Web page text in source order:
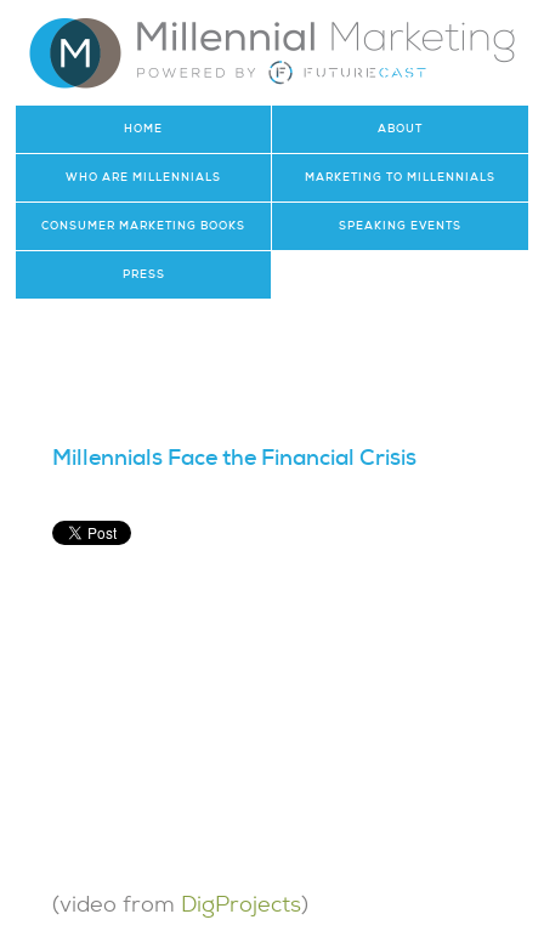
HOME ABOUT
WHO ARE MILLENNIALS MARKETING TO MILLENNIALS
CONSUMER MARKETING BOOKS SPEAKING EVENTS
PRESS
Millennials Face the Financial Crisis
(video from DigProjects)